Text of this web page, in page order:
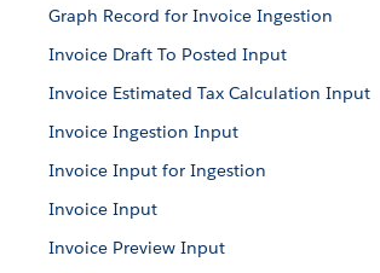
Graph Record for Invoice Ingestion
Invoice Draft To Posted Input
Invoice Estimated Tax Calculation Input
Invoice Ingestion Input
Invoice Input for Ingestion
Invoice Input
Invoice Preview Input